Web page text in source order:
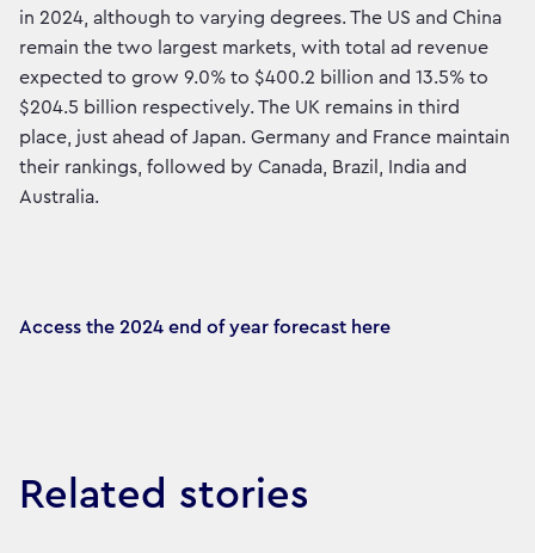
in 2024, although to varying degrees. The US and China
remain the two largest markets, with total ad revenue
expected to grow 9.0% to $400.2 billion and 13.5% to
$204.5 billion respectively. The UK remains in third
place, just ahead of Japan. Germany and France maintain
their rankings, followed by Canada, Brazil, India and
Australia.
Access the 2024 end of year forecast here
Related stories